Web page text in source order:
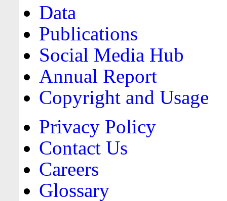
Data
Publications
Social Media Hub
Annual Report
Copyright and Usage
Privacy Policy
Contact Us
Careers
Glossary